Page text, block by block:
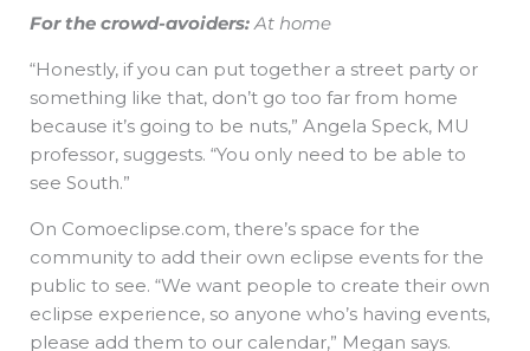
For the crowd-avoiders:At home
“Honestly, if you can put together a street party or
something like that, don’t go too far from home
because it’s going to be nuts,” Angela Speck, MU
professor, suggests. “You only need to be able to
see South.”
On Comoeclipse.com, there’s space for the
community to add their own eclipse events for the
public to see. “We want people to create their own
eclipse experience, so anyone who’s having events,
please add them to our calendar,” Megan says.